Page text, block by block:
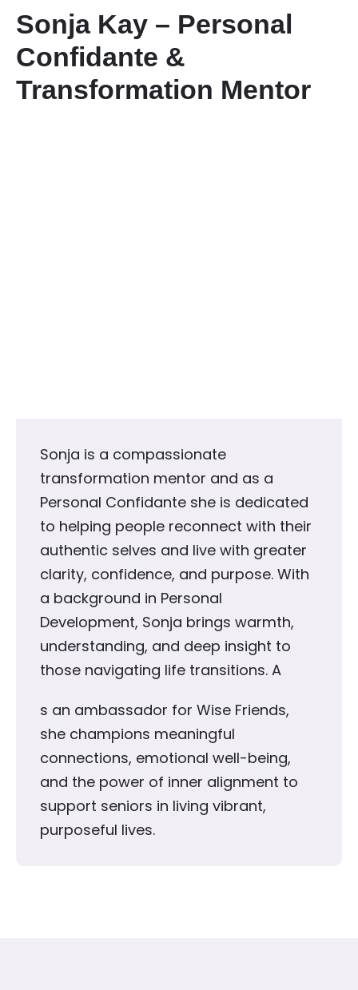
Contact Us
Member Login
Sonja Kay – Personal
Confidante &
Transformation Mentor
Sonja is a compassionate
transformation mentor and as a
Personal Confidante she is dedicated
to helping people reconnect with their
authentic selves and live with greater
clarity, confidence, and purpose. With
a background in Personal
Development, Sonja brings warmth,
understanding, and deep insight to
those navigating life transitions. A
s an ambassador for Wise Friends,
she champions meaningful
connections, emotional well-being,
and the power of inner alignment to
support seniors in living vibrant,
purposeful lives.